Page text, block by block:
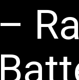
–